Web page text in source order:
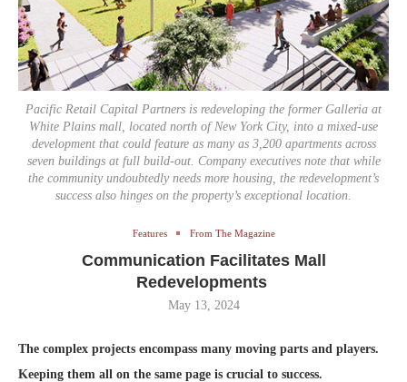
Pacific Retail Capital Partners is redeveloping the former Galleria at
White Plains mall, located north of New York City, into a mixed-use
development that could feature as many as 3,200 apartments across
seven buildings at full build-out. Company executives note that while
the community undoubtedly needs more housing, the redevelopment’s
success also hinges on the property’s exceptional location.
Features From The Magazine
Communication Facilitates Mall
Redevelopments
May 13, 2024
The complex projects encompass many moving parts and players.
Keeping them all on the same page is crucial to success.